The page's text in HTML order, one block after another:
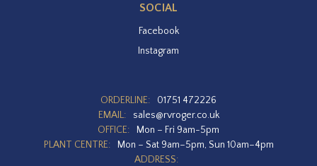
SOCIAL
Facebook
Instagram
ORDERLINE:
01751 472226
EMAIL:
sales@rvroger.co.uk
OFFICE:
Mon – Fri 9am-5pm
PLANT CENTRE:
Mon – Sat 9am–5pm, Sun 10am–4pm
ADDRESS: